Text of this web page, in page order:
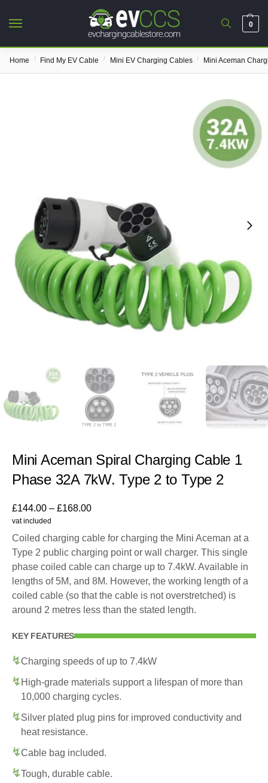
0
Home / Find My EV Cable / Mini EV Charging Cables / Mini Aceman
Mini Aceman Spiral Charging Cable 1
Phase 32A 7kW. Type 2 to Type 2
£144.00 – £168.00
vat included
Coiled charging cable for charging the Mini Aceman at a
Type 2 public charging point or wall charger. This single
phase coiled cable can charge up to 7.4kW. Available in
lengths of 5M, and 8M. However, the working length of a
coiled cable (so that the cable is not overstretched) is
around 2 metres less than the stated length.
KEY FEATURES
Charging speeds of up to 7.4kW
High-grade materials support a lifespan of more than
10,000 charging cycles.
Silver plated plug pins for improved conductivity and
heat resistance.
Cable bag included.
Tough, durable cable.